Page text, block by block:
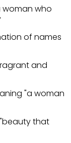
woman who
of names
and
"a woman
that